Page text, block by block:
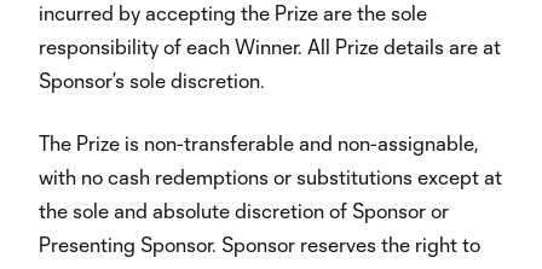
incurred by accepting the Prize are the sole
responsibility of each Winner. All Prize details are at
Sponsor’s sole discretion.
The Prize is non-transferable and non-assignable,
with no cash redemptions or substitutions except at
the sole and absolute discretion of Sponsor or
Presenting Sponsor. Sponsor reserves the right to